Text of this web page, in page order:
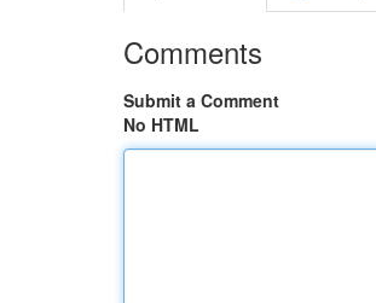
Comments
Submit a Comment
No HTML